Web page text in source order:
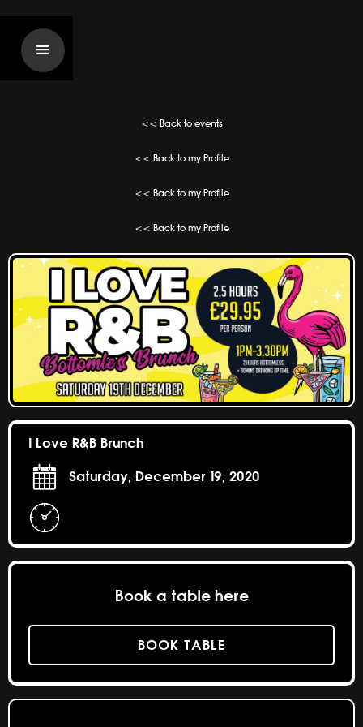
<< Back to events
<< Back to my Profile
<< Back to my Profile
<< Back to my Profile
I Love R&B Brunch
Saturday, December 19, 2020
Book a table here
BOOK TABLE